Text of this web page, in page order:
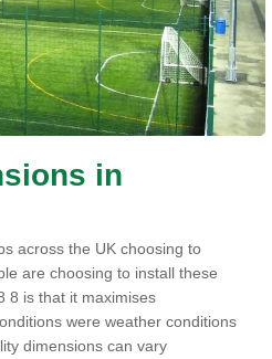
in
across the UK choosing to
are choosing to install these
8 is that it maximises
were weather conditions
dimensions can vary